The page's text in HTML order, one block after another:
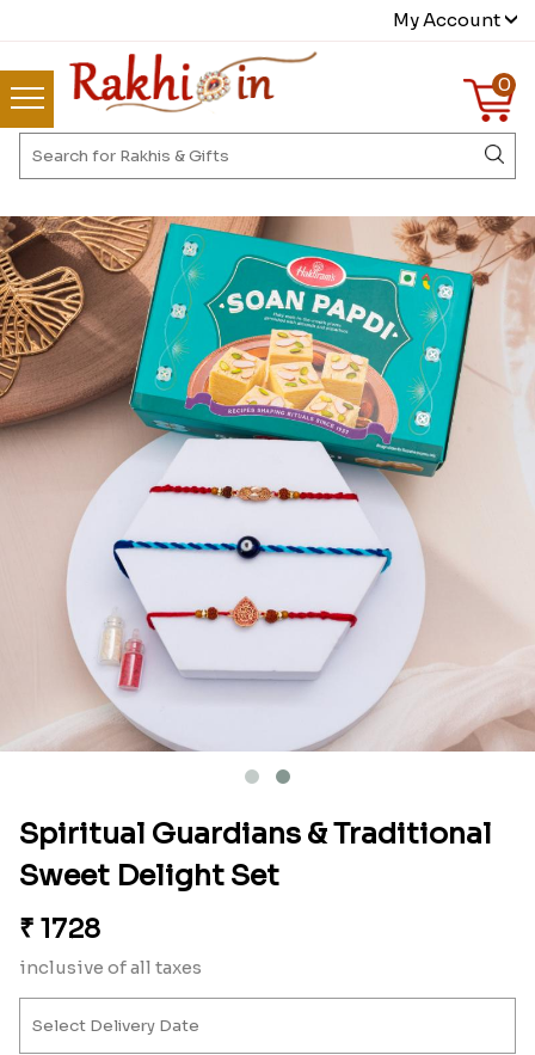
My Account
0
Spiritual Guardians & Traditional
Sweet Delight Set
₹ 1728
inclusive of all taxes